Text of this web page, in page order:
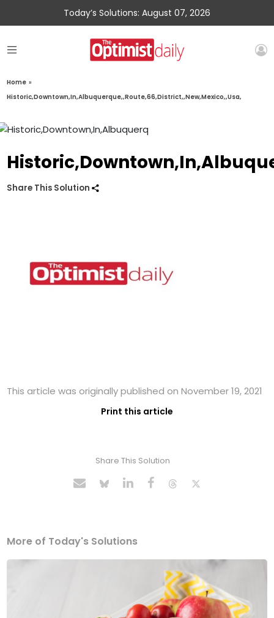
Today’s Solutions: August 07, 2026
Home »
Historic,Downtown,In,Albuquerque,,Route,66,District,,New,Mexico,,Usa,
Share This Solution
This article was originally published on November 19, 2021
Print this article
Share This Solution
More of Today's Solutions